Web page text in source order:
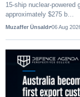
15-ship nuclear-powered
approximately $275 b…
Muzaffer Ünsaldı 06 Aug